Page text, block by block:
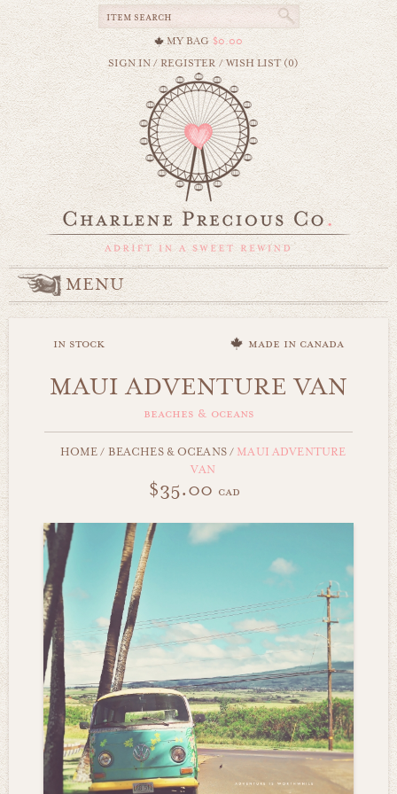
MY BAG $0.00
SIGN IN/REGISTER /WISH LIST (0)
MENU
in stock made in canada
MAUI ADVENTURE VAN
beaches & oceans
HOME / BEACHES & OCEANS/ MAUI ADVENTURE
VAN
$35.00 cad